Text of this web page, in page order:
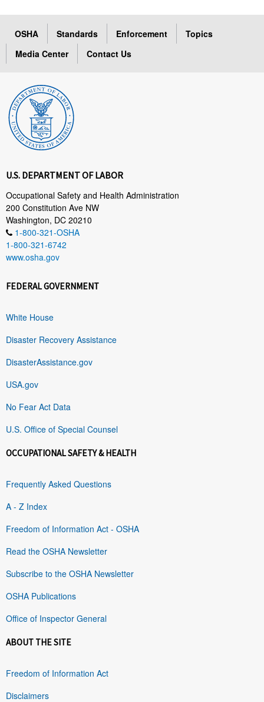
OSHA Standards Enforcement
Topics
Media Center
Contact Us
U.S. DEPARTMENT OF LABOR
Occupational Safety and Health Administration
200 Constitution Ave NW
Washington, DC 20210
1-800-321-OSHA
1-800-321-6742
www.osha.gov
FEDERAL GOVERNMENT
White House
Disaster Recovery Assistance
DisasterAssistance.gov
USA.gov
No Fear Act Data
U.S. Office of Special Counsel
OCCUPATIONAL SAFETY & HEALTH
Frequently Asked Questions
A - Z Index
Freedom of Information Act - OSHA
Read the OSHA Newsletter
Subscribe to the OSHA Newsletter
OSHA Publications
Office of Inspector General
ABOUT THE SITE
Freedom of Information Act
Disclaimers